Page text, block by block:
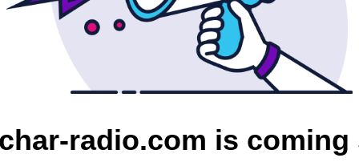
radio.com is coming